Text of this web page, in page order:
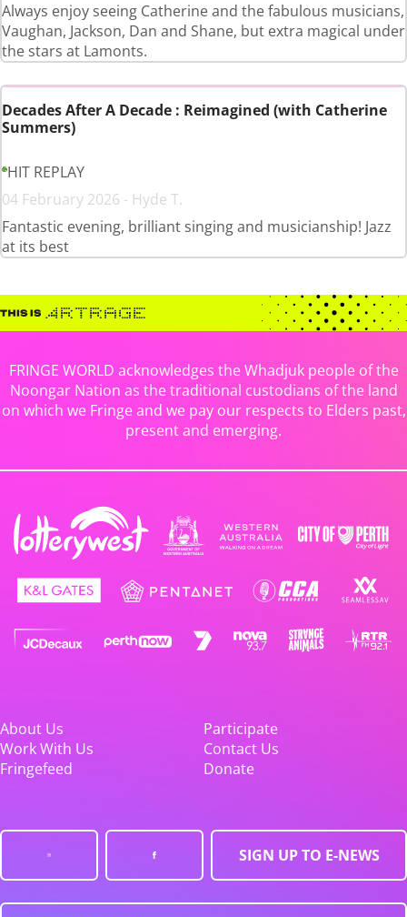
Always enjoy seeing Catherine and the fabulous musicians,
Vaughan, Jackson, Dan and Shane, but extra magical under
the stars at Lamonts.
Decades After A Decade : Reimagined (with Catherine
Summers)
HIT REPLAY
04 February 2026 - Hyde T.
Fantastic evening, brilliant singing and musicianship! Jazz
at its best
FRINGE WORLD acknowledges the Whadjuk people of the
Noongar Nation as the traditional custodians of the land
on which we Fringe and we pay our respects to Elders past,
present and emerging.
About Us
Participate
Work With Us
Contact Us
Fringefeed
Donate
SIGN UP TO E-NEWS